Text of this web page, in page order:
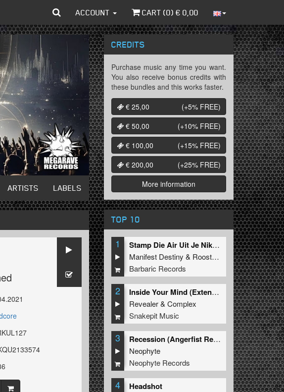
ACCOUNT CART (0) € 0,00
ARTISTS LABELS
CREDITS
Purchase music any time you want.
You also receive bonus credits with
these bundles and this works faster.
€ 25,00
(+5% FREE)
€ 50,00
(+10% FREE)
€ 100,00
(+15% FREE)
€ 200,00
(+25% FREE)
More information
TOP 10
1
Stamp Die Air Uit Je Nikeys (Extended Mix)
Manifest Destiny & Roosterz
Barbaric Records
2
Inside Your Mind (Extended Mix)
Revealer&Complex
Snakepit Music
3
Recession (Angerfist Remix Extended)
Neophyte
Neophyte Records
4 Headshot